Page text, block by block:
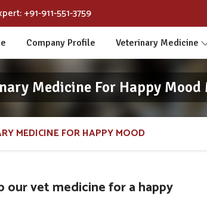
+91-911-551-3759
Company Profile Veterinary Medicine
Medicine For Happy
MEDICINE FOR HAPPY MOOD
our vet medicine for a happy